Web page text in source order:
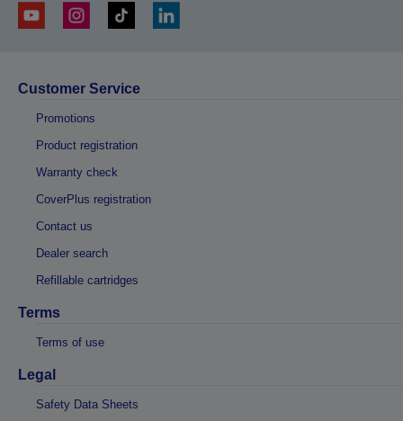
Customer Service
Promotions
Product registration
Warranty check
CoverPlus registration
Contact us
Dealer search
Refillable cartridges
Terms
Terms of use
Legal
Safety Data Sheets